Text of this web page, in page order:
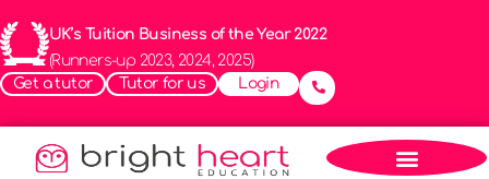
UK’s Tuition Business of the Year 2022
(Runners-up 2023, 2024, 2025)
Get a tutor
Tutor for us Login